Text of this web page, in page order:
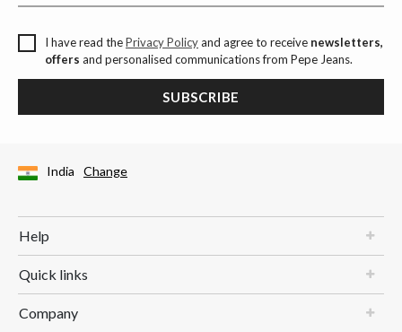
I have read thePrivacy Policyand agree to receive newsletters,
offers and personalised communications from Pepe Jeans.
SUBSCRIBE
India Change
Help
Quick links
Company